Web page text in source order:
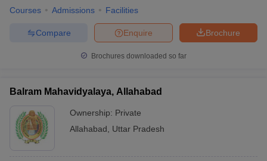
Courses Admissions Facilities
Brochure
Enquire
Compare
Brochures downloaded so far
Balram Mahavidyalaya, Allahabad
Ownership: Private
Allahabad
Uttar Pradesh